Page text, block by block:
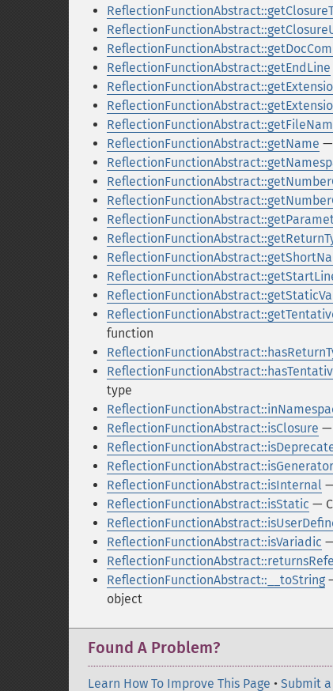
ReflectionFunctionAbstract::getEndLine
ReflectionFunctionAbstract::getName —
function
type
ReflectionFunctionAbstract::isClosure —
ReflectionFunctionAbstract::isGenerator
ReflectionFunctionAbstract::isInternal
ReflectionFunctionAbstract::isStatic —
ReflectionFunctionAbstract::isVariadic
ReflectionFunctionAbstract::__toString
object
Found A Problem?
Learn How To Improve This Page • Submit